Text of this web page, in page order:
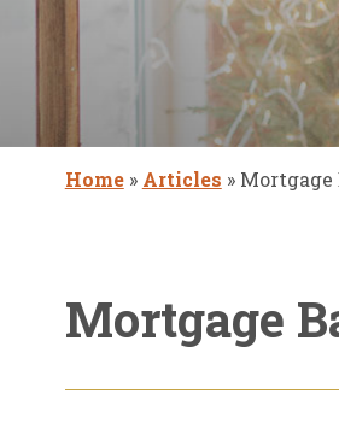
Home» Articles » Mortgage
Mortgage